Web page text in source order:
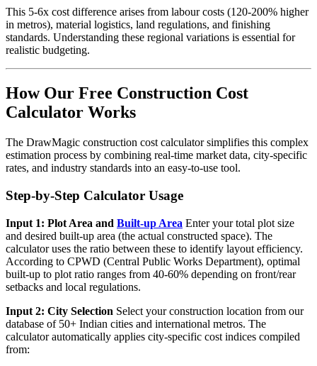
This 5-6x cost difference arises from labour costs (120-200% higher
in metros), material logistics, land regulations, and finishing
standards. Understanding these regional variations is essential for
realistic budgeting.
How Our Free Construction Cost
Calculator Works
The DrawMagic construction cost calculator simplifies this complex
estimation process by combining real-time market data, city-specific
rates, and industry standards into an easy-to-use tool.
Step-by-Step Calculator Usage
Input 1: Plot Area and Built-up Area Enter your total plot size
and desired built-up area (the actual constructed space). The
calculator uses the ratio between these to identify layout efficiency.
According to CPWD (Central Public Works Department), optimal
built-up to plot ratio ranges from 40-60% depending on front/rear
setbacks and local regulations.
Input 2: City Selection Select your construction location from our
database of 50+ Indian cities and international metros. The
calculator automatically applies city-specific cost indices compiled
from: